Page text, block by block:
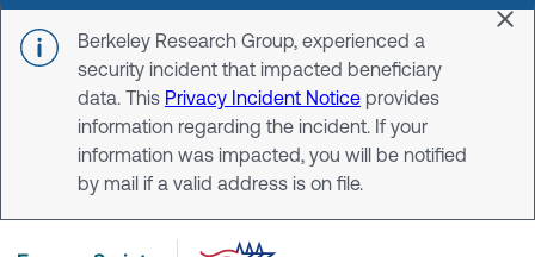
Skip to main content
Berkeley Research Group, experienced a
security incident that impacted beneficiary
data. This Privacy Incident Notice provides
information regarding the incident. If your
information was impacted, you will be notified
by mail if a valid address is on file.